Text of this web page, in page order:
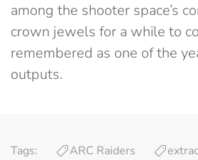
among the shooter space’s
crown jewels for a while to
remembered as one of the
outputs.
Tags: ARC Raiders